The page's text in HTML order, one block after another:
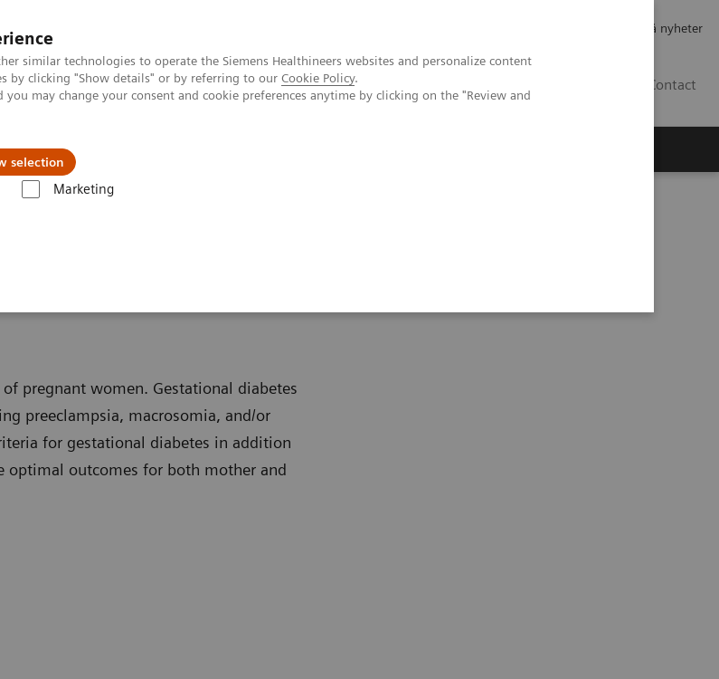
similar technologies to operate the Siemens Healthineers websites and personalize content
by clicking "Show details" or by referring to our Cookie Policy.
may change your consent and cookie preferences anytime by clicking on the "Review and
selection
Marketing
Abonner på nyheter
Contact
Risk, and
pregnant women. Gestational diabetes
preeclampsia, macrosomia, and/or
for gestational diabetes in addition
optimal outcomes for both mother and